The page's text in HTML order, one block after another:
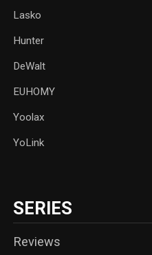
Lasko
Hunter
DeWalt
‎EUHOMY
Yoolax
YoLink
SERIES
Reviews